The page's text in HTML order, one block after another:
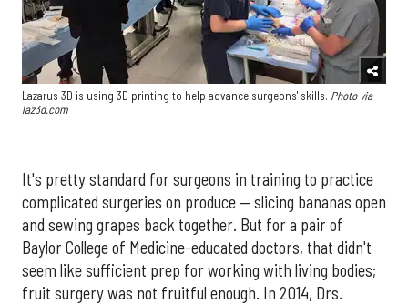
Lazarus 3D is using 3D printing to help advance surgeons' skills. Photo via
laz3d.com
It's pretty standard for surgeons in training to practice
complicated surgeries on produce — slicing bananas open
and sewing grapes back together. But for a pair of
Baylor College of Medicine-educated doctors, that didn't
seem like sufficient prep for working with living bodies;
fruit surgery was not fruitful enough. In 2014, Drs.